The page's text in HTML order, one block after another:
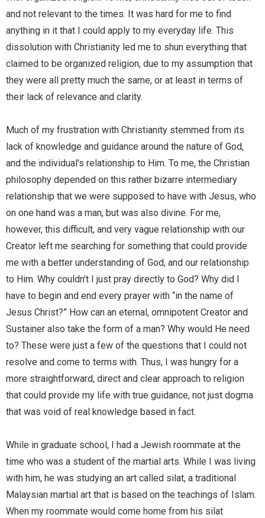
and not relevant to the times. It was hard for me to find
anything in it that I could apply to my everyday life. This
dissolution with Christianity led me to shun everything that
claimed to be organized religion, due to my assumption that
they were all pretty much the same, or at least in terms of
their lack of relevance and clarity.
Much of my frustration with Christianity stemmed from its
lack of knowledge and guidance around the nature of God,
and the individual’s relationship to Him. To me, the Christian
philosophy depended on this rather bizarre intermediary
relationship that we were supposed to have with Jesus, who
on one hand was a man, but was also divine. For me,
however, this difficult, and very vague relationship with our
Creator left me searching for something that could provide
me with a better understanding of God, and our relationship
to Him. Why couldn’t I just pray directly to God? Why did I
have to begin and end every prayer with “in the name of
Jesus Christ?” How can an eternal, omnipotent Creator and
Sustainer also take the form of a man? Why would He need
to? These were just a few of the questions that I could not
resolve and come to terms with. Thus, I was hungry for a
more straightforward, direct and clear approach to religion
that could provide my life with true guidance, not just dogma
that was void of real knowledge based in fact.
While in graduate school, I had a Jewish roommate at the
time who was a student of the martial arts. While I was living
with him, he was studying an art called silat, a traditional
Malaysian martial art that is based on the teachings of Islam.
When my roommate would come home from his silat